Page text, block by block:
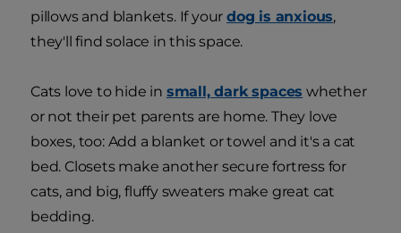
pillows and blankets. If yourdog is anxious,
they'll find solace in this space.
Cats love to hide in small, dark spaces whether
or not their pet parents are home. They love
boxes, too: Add a blanket or towel and it's a cat
bed. Closets make another secure fortress for
cats, and big, fluffy sweaters make great cat
bedding.